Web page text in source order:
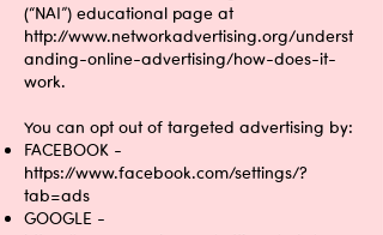
(“NAI”) educational page at
http://www.networkadvertising.org/underst
anding-online-advertising/how-does-it-
work.
You can opt out of targeted advertising by:
FACEBOOK -
https://www.facebook.com/settings/?
tab=ads
GOOGLE -